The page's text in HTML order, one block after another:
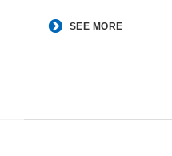
​SEE MORE​